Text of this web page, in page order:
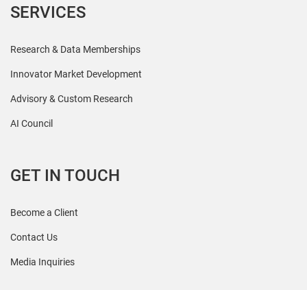
SERVICES
Research & Data Memberships
Innovator Market Development
Advisory & Custom Research
AI Council
GET IN TOUCH
Become a Client
Contact Us
Media Inquiries